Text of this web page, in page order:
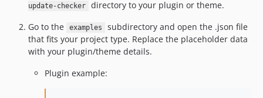
update-checker
directory to your plugin or theme.
Go to the
examples
subdirectory and open the .json file
that fits your project type. Replace the placeholder data
with your plugin/theme details.
Plugin example: